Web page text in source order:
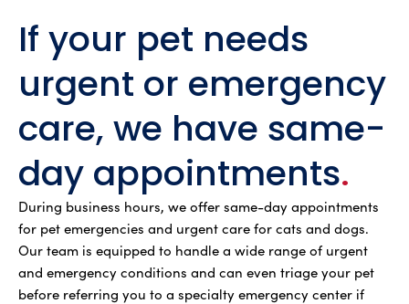
If your pet needs
urgent or emergency
care, we have same-
day appointments.
During business hours, we offer same-day appointments
for pet emergencies and urgent care for cats and dogs.
Our team is equipped to handle a wide range of urgent
and emergency conditions and can even triage your pet
before referring you to a specialty emergency center if